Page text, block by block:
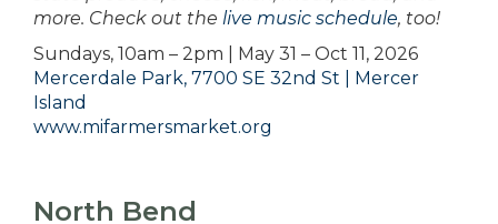
more. Check out the live music schedule, too!
Sundays, 10am – 2pm | May 31 – Oct 11, 2026
Mercerdale Park, 7700 SE 32nd St | Mercer
Island
www.mifarmersmarket.org
North Bend